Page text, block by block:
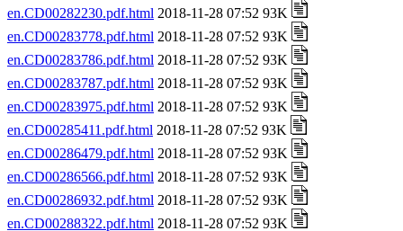
en.CD00282230.pdf.html 2018-11-28 07:52 93K
en.CD00283778.pdf.html 2018-11-28 07:52 93K
en.CD00283786.pdf.html 2018-11-28 07:52 93K
en.CD00283787.pdf.html 2018-11-28 07:52 93K
en.CD00283975.pdf.html 2018-11-28 07:52 93K
en.CD00285411.pdf.html 2018-11-28 07:52 93K
en.CD00286479.pdf.html 2018-11-28 07:52 93K
en.CD00286566.pdf.html 2018-11-28 07:52 93K
en.CD00286932.pdf.html 2018-11-28 07:52 93K
en.CD00288322.pdf.html 2018-11-28 07:52 93K